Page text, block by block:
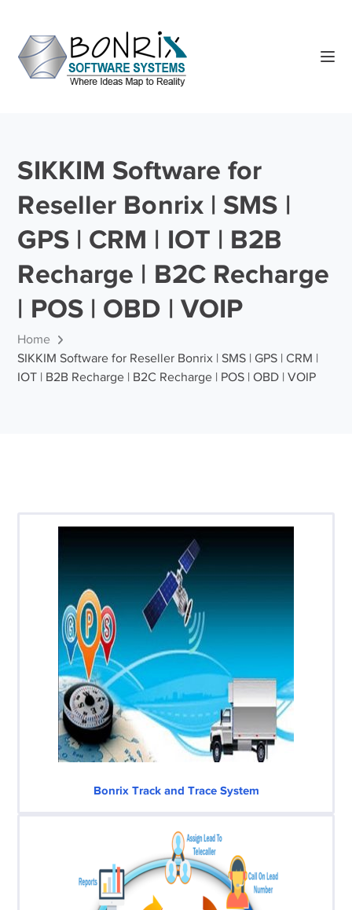
SIKKIM Software for
Reseller Bonrix | SMS |
GPS | CRM | IOT | B2B
Recharge | B2C Recharge
| POS | OBD | VOIP
Home
SIKKIM Software for Reseller Bonrix | SMS | GPS | CRM |
IOT | B2B Recharge | B2C Recharge | POS | OBD | VOIP
Bonrix Track and Trace System